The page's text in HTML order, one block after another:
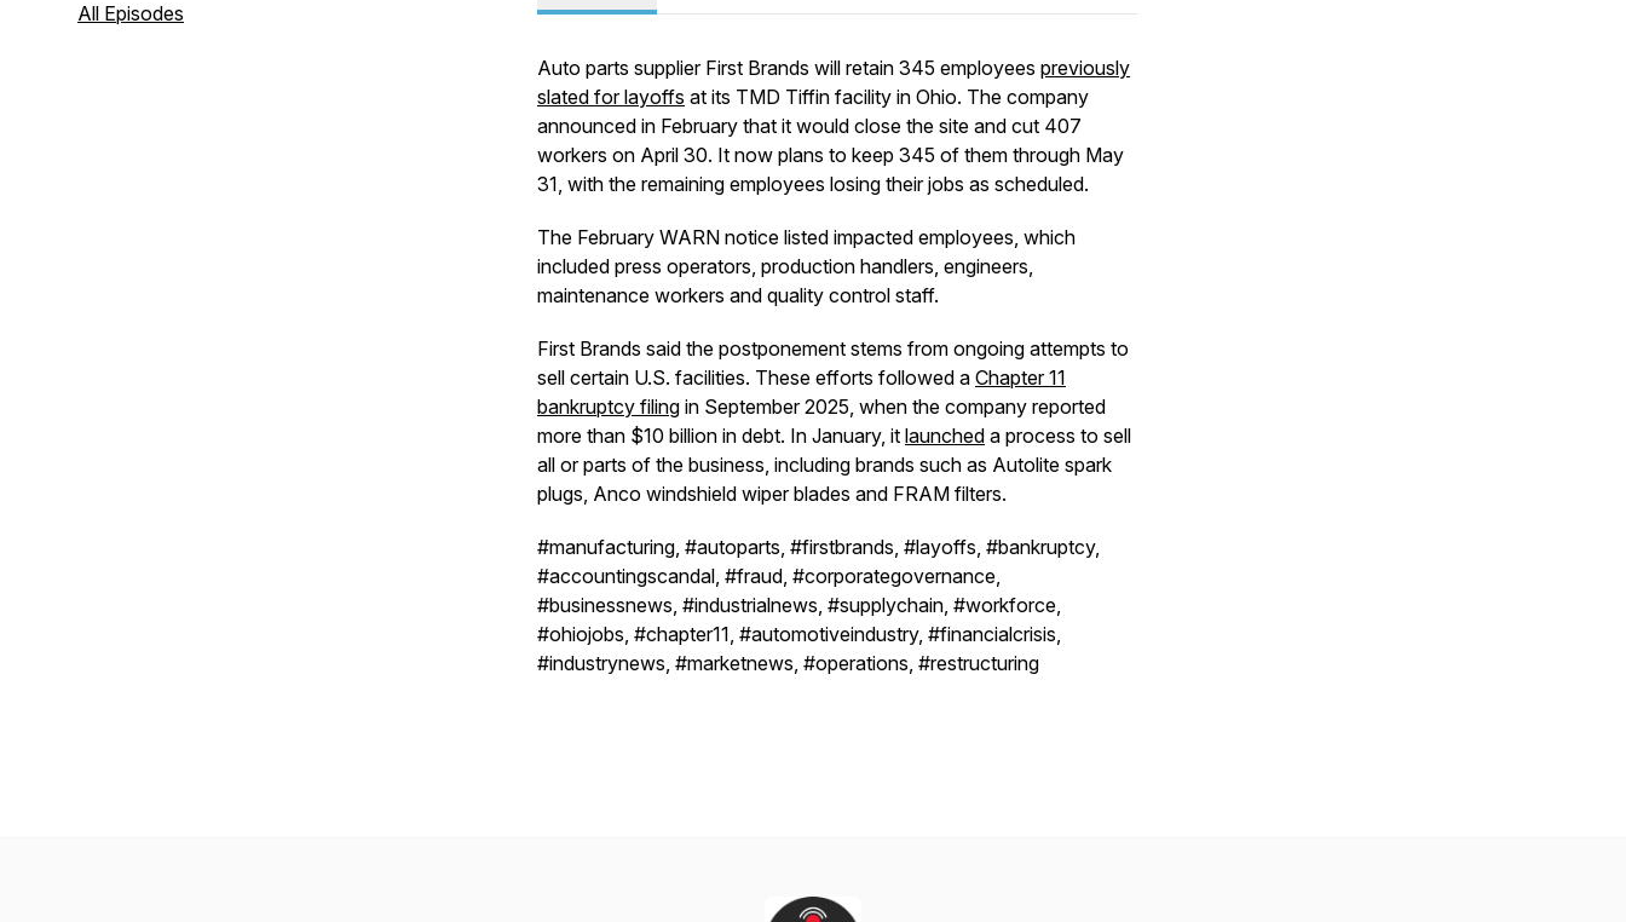
All Episodes
Auto parts supplier First Brands will retain 345 employees previously
slated for layoffs at its TMD Tiffin facility in Ohio. The company
announced in February that it would close the site and cut 407
workers on April 30. It now plans to keep 345 of them through May
31, with the remaining employees losing their jobs as scheduled.
The February WARN notice listed impacted employees, which
included press operators, production handlers, engineers,
maintenance workers and quality control staff.
First Brands said the postponement stems from ongoing attempts to
sell certain U.S. facilities. These efforts followed a Chapter 11
bankruptcy filing in September 2025, when the company reported
more than $10 billion in debt. In January, it launched a process to sell
all or parts of the business, including brands such as Autolite spark
plugs, Anco windshield wiper blades and FRAM filters.
#manufacturing, #autoparts, #firstbrands, #layoffs, #bankruptcy,
#accountingscandal, #fraud, #corporategovernance,
#businessnews, #industrialnews, #supplychain, #workforce,
#ohiojobs, #chapter11, #automotiveindustry, #financialcrisis,
#industrynews, #marketnews, #operations, #restructuring